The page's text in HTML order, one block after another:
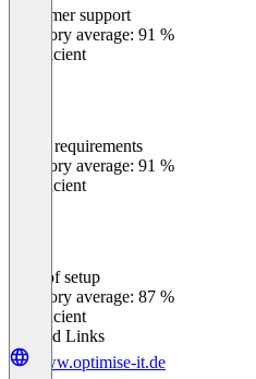
Customer support
Category average: 91 %
Insufficient
Meets requirements
Category average: 91 %
Insufficient
Ease of setup
Category average: 87 %
Insufficient
Related Links
www.optimise-it.de